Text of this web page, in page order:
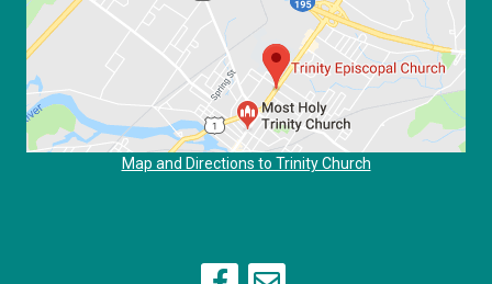
Map and Directions to Trinity Church